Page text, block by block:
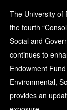
The University of
the fourth
Social and
continues to
Endowment
Environmental,
provides an